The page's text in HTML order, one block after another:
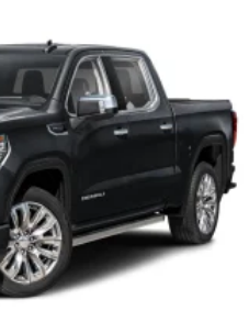
best SiriusXM has to
Welcome to the world of
SiriusXM radio trial
vehicles that are ordered
use. If you decide to
trial, the subscription plan
renew thereafter and you
your chosen payment
Fees and taxes apply.
Agreement at
terms and how to
and availability are